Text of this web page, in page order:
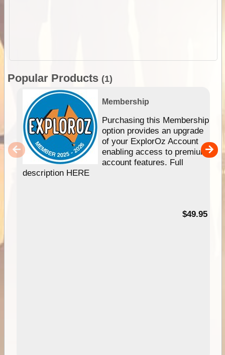
Popular Products (1)
Membership
Purchasing this Membership
option provides an upgrade
of your ExplorOz Account
enabling access to premium
account features. Full
description HERE
$49.95